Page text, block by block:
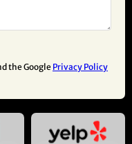
the Google Privacy Policy